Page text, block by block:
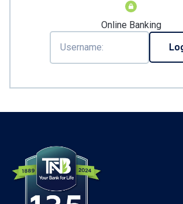
Online Banking